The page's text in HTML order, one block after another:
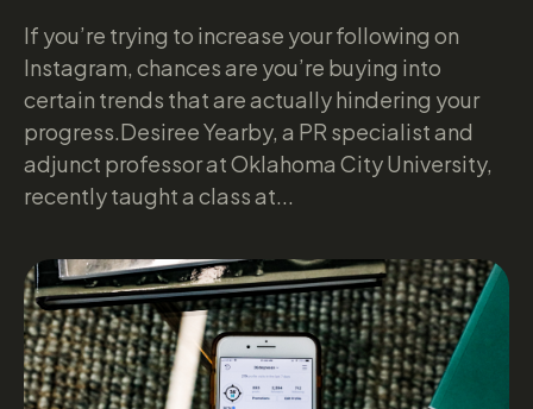
If you’re trying to increase your following on
Instagram, chances are you’re buying into
certain trends that are actually hindering your
progress.Desiree Yearby, a PR specialist and
adjunct professor at Oklahoma City University,
recently taught a class at...